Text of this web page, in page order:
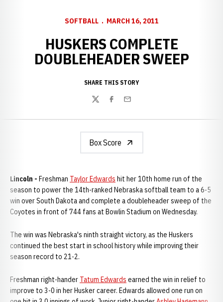
SOFTBALL MARCH 16, 2011
HUSKERS COMPLETE
DOUBLEHEADER SWEEP
SHARE THIS STORY
TwitterFacebook
Email
Box Score
Lincoln - Freshman Taylor Edwards hit her 10th home run of the
season to power the 14th-ranked Nebraska softball team to a 6-5
win over South Dakota and complete a doubleheader sweep of the
Coyotes in front of 744 fans at Bowlin Stadium on Wednesday.
The win was Nebraska's ninth straight victory, as the Huskers
continued the best start in school history while improving their
season record to 21-2.
Freshman right-hander Tatum Edwards earned the win in relief to
improve to 3-0 in her Husker career. Edwards allowed one run on